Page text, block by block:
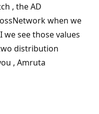
, the AD
when we
see those values
distribution
, Amruta